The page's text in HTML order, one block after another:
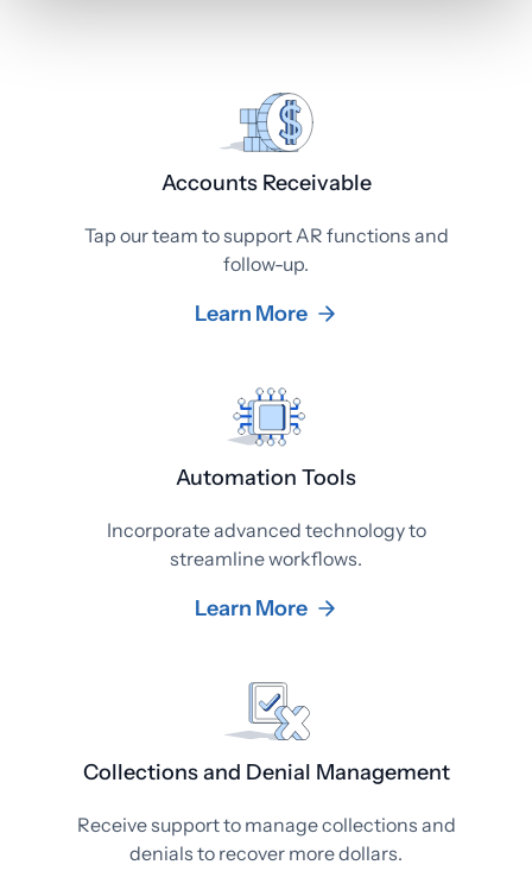
Accounts Receivable
Tap our team to support AR functions and
follow-up.
Learn More
Automation Tools
Incorporate advanced technology to
streamline workflows.
Learn More
Collections and Denial Management
Receive support to manage collections and
denials to recover more dollars.